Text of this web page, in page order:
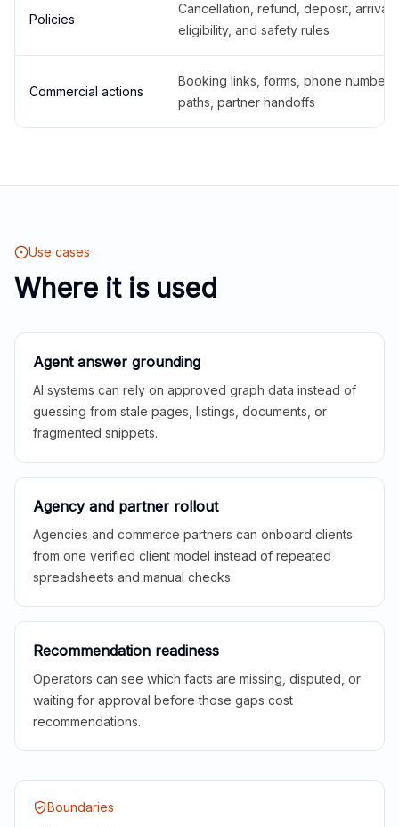
Policies
Cancellation, refund, deposit,
eligibility, and safety rules
Commercial actions
Booking links, forms, phone
paths, partner handoffs
Use cases
Where it is used
Agent answer grounding
AI systems can rely on approved graph data instead of
guessing from stale pages, listings, documents, or
fragmented snippets.
Agency and partner rollout
Agencies and commerce partners can onboard clients
from one verified client model instead of repeated
spreadsheets and manual checks.
Recommendation readiness
Operators can see which facts are missing, disputed, or
waiting for approval before those gaps cost
recommendations.
Boundaries